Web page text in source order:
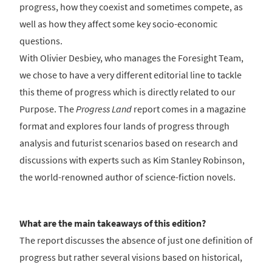
progress, how they coexist and sometimes compete, as
well as how they affect some key socio-economic
questions.
With Olivier Desbiey, who manages the Foresight Team,
we chose to have a very different editorial line to tackle
this theme of progress which is directly related to our
Purpose. TheProgress Land report comes in a magazine
format and explores four lands of progress through
analysis and futurist scenarios based on research and
discussions with experts such as Kim Stanley Robinson,
the world-renowned author of science-fiction novels.
What are the main takeaways of this edition?
The report discusses the absence of just one definition of
progress but rather several visions based on historical,